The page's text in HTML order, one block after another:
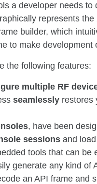
a developer needs
represents
builder, which
to make
the following features:
multiple RF
seamlessly restores
, have been
sessions and
tools that can
generate any kind of
an API frame and